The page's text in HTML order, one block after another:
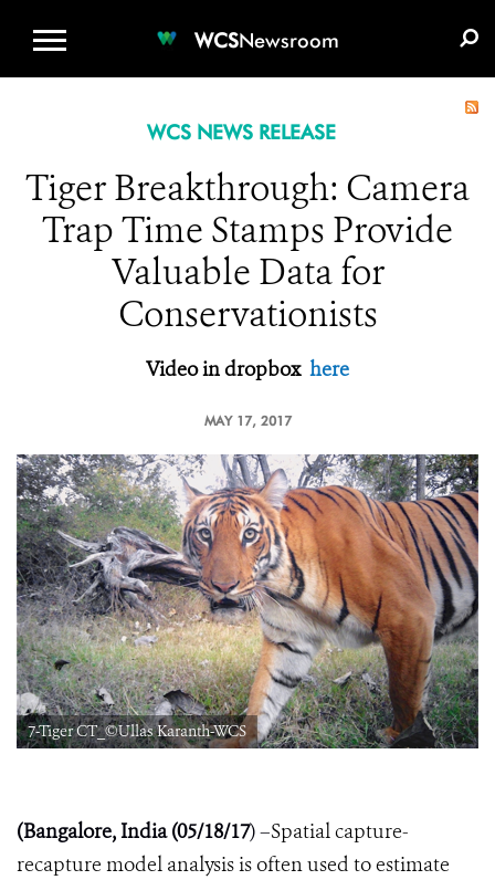
WCSNewsroom
WCS NEWS RELEASE
Tiger Breakthrough: Camera
Trap Time Stamps Provide
Valuable Data for
Conservationists
Video in dropboxhere
MAY 17, 2017
7-Tiger CT_©Ullas Karanth-WCS
(Bangalore, India (05/18/17) –Spatial capture-
recapture model analysis is often used to estimate